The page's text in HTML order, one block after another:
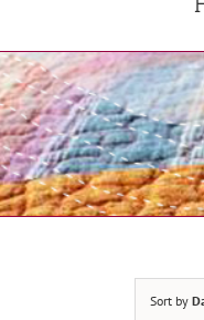
Sort by